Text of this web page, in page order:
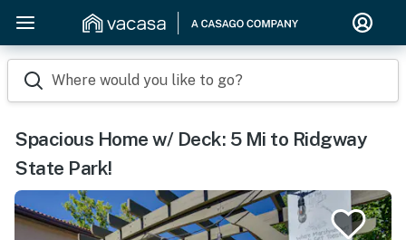
Where would you like to go?
Spacious Home w/ Deck: 5 Mi to Ridgway
State Park!